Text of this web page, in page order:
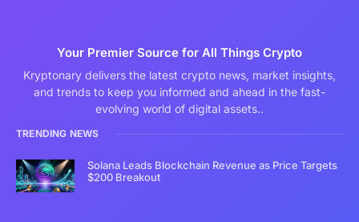
Your Premier Source for All Things Crypto
Kryptonary delivers the latest crypto news, market insights,
and trends to keep you informed and ahead in the fast-
evolving world of digital assets..
TRENDING NEWS
Solana Leads Blockchain Revenue as Price Targets
$200 Breakout